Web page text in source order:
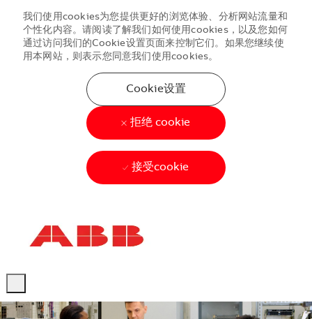
-
-
我们使用cookies为您提供更好的浏览体验、分析网站流量和
个性化内容。请阅读了解我们如何使用cookies，以及您如何
通过访问我们的Cookie设置页面来控制它们。如果您继续使
用本网站，则表示您同意我们使用cookies。
Cookie设置
拒绝 cookie
接受cookie